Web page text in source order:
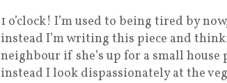
1 o’clock! I’m used to being tired by
instead I’m writing this piece and
neighbour if she’s up for a small
instead I look dispassionately at the